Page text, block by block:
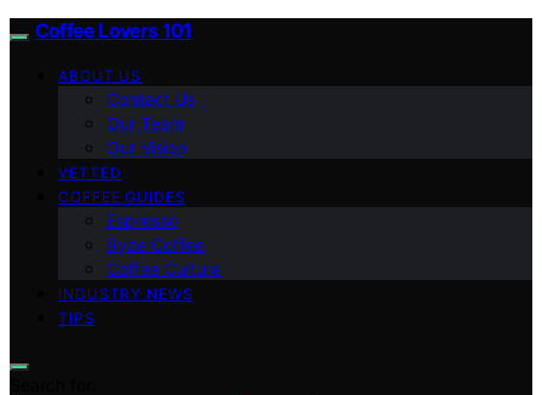
Coffee Lovers 101
ABOUT US
Contact Us
Our Team
Our Vision
VETTED
COFFEE GUIDES
Espresso
Ryze Coffee
Coffee Culture
INDUSTRY NEWS
TIPS